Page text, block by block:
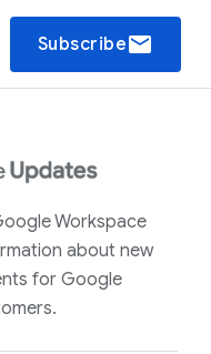
Subscribeemail
Workspace
about new
for Google